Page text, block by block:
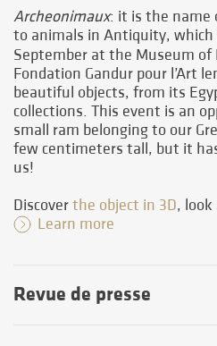
Archeonimaux: it is the name
to animals in Antiquity, which
September at the Museum of
Fondation Gandur pour l’Art
beautiful objects, from its
collections. This event is an
small ram belonging to our
few centimeters tall, but it
us!
Discoverthe object in 3D,
Learn more
Revue de presse